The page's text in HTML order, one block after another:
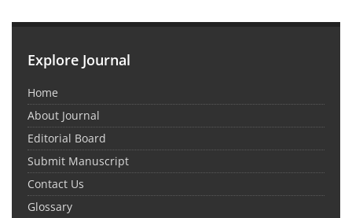
Explore Journal
Home
About Journal
Editorial Board
Submit Manuscript
Contact Us
Glossary